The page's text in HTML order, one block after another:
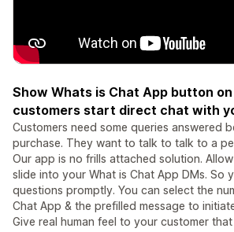
Show Whats is Chat App button
customers start direct chat with
Customers need some queries answered
purchase. They want to talk to talk to a
Our app is no frills attached solution.
slide into your What is Chat App DMs. So
questions promptly. You can select the
Chat App & the prefilled message to
Give real human feel to your customer